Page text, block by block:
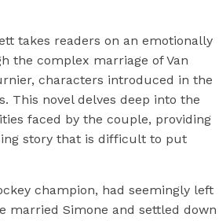
takes readers on an emotionally
the complex marriage of Van
characters introduced in the
This novel delves deep into the
faced by the couple, providing
story that is difficult to put
champion, had seemingly left
married Simone and settled down